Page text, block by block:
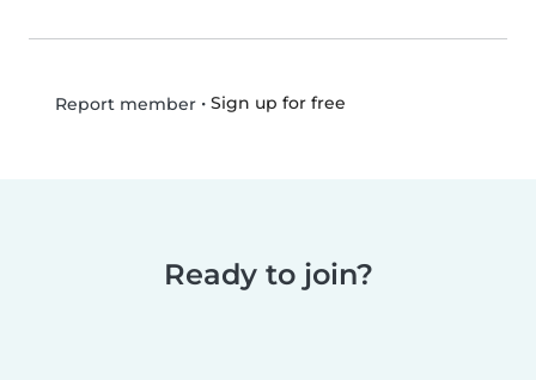
Report member• Sign up for free
Ready to join?